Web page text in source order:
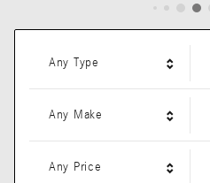
Any Type
Any Make
Any Price